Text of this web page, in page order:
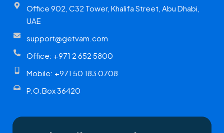
Office 902, C32 Tower, Khalifa Street, Abu Dhabi,
UAE
support@getvam.com
Office: +971 2 652 5800
Mobile: +971 50 183 0708
P.O.Box 36420